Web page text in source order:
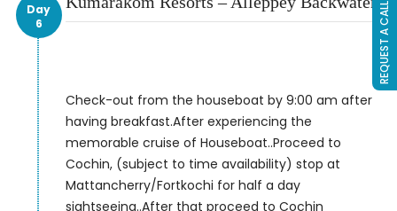
Day
6
Check-out from the houseboat by 9:00 am after
having breakfast.After experiencing the
memorable cruise of Houseboat..Proceed to
Cochin, (subject to time availability) stop at
Mattancherry/Fortkochi for half a day
sightseeing..After that proceed to Cochin
REQUEST A CALL BACK